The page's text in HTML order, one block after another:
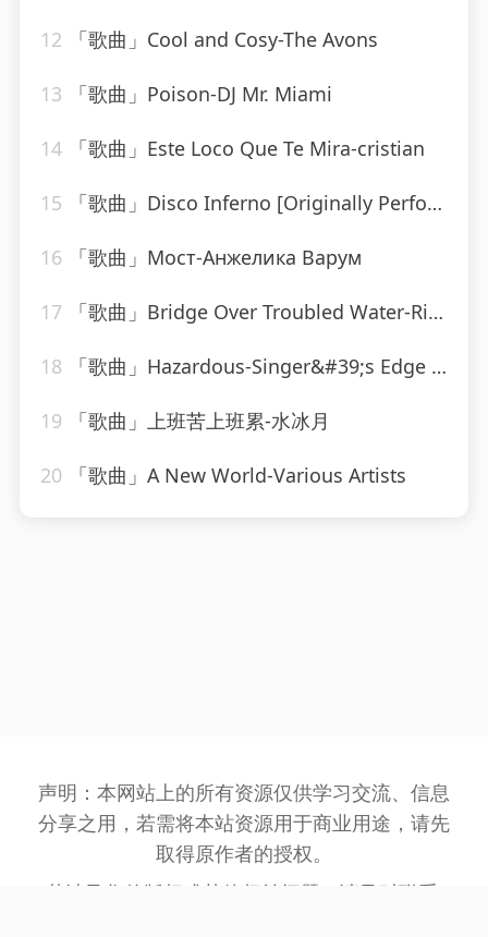
12 「歌曲」Cool and Cosy-The Avons
13 「歌曲」Poison-DJ Mr. Miami
14 「歌曲」Este Loco Que Te Mira-cristian
15 「歌曲」Disco Inferno [Originally Performed By The Trammps]-Musosis
16 「歌曲」Мост-Анжелика Варум
17 「歌曲」Bridge Over Troubled Water-Ringtone Track Masters
18 「歌曲」Hazardous-Singer&#39;s Edge Karaoke
19 「歌曲」上班苦上班累-水冰月
20 「歌曲」A New World-Various Artists
声明：本网站上的所有资源仅供学习交流、信息
分享之用，若需将本站资源用于商业用途，请先
取得原作者的授权。
若涉及您的版权或其他权益问题，请及时联系: